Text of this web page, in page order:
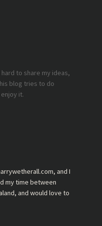
to share my ideas,
blog tries to do
it.
and I
my time between
and would love to